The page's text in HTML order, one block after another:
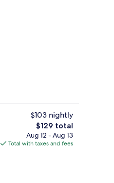
Meeting facility
$103 nightly
The
total
price
$129 total
Aug 12 - Aug 13
Total with taxes and fees